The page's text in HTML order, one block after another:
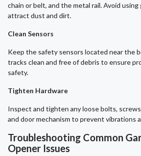
chain or belt, and the metal rail. Avoid using
attract dust and dirt.
Clean Sensors
Keep the safety sensors located near the
tracks clean and free of debris to ensure
safety.
Tighten Hardware
Inspect and tighten any loose bolts,
and door mechanism to prevent vibrations
Troubleshooting Common
Opener Issues